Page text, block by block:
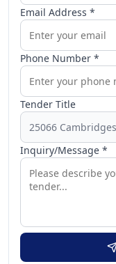
Email Address *
Phone Number *
Tender Title
Inquiry/Message *